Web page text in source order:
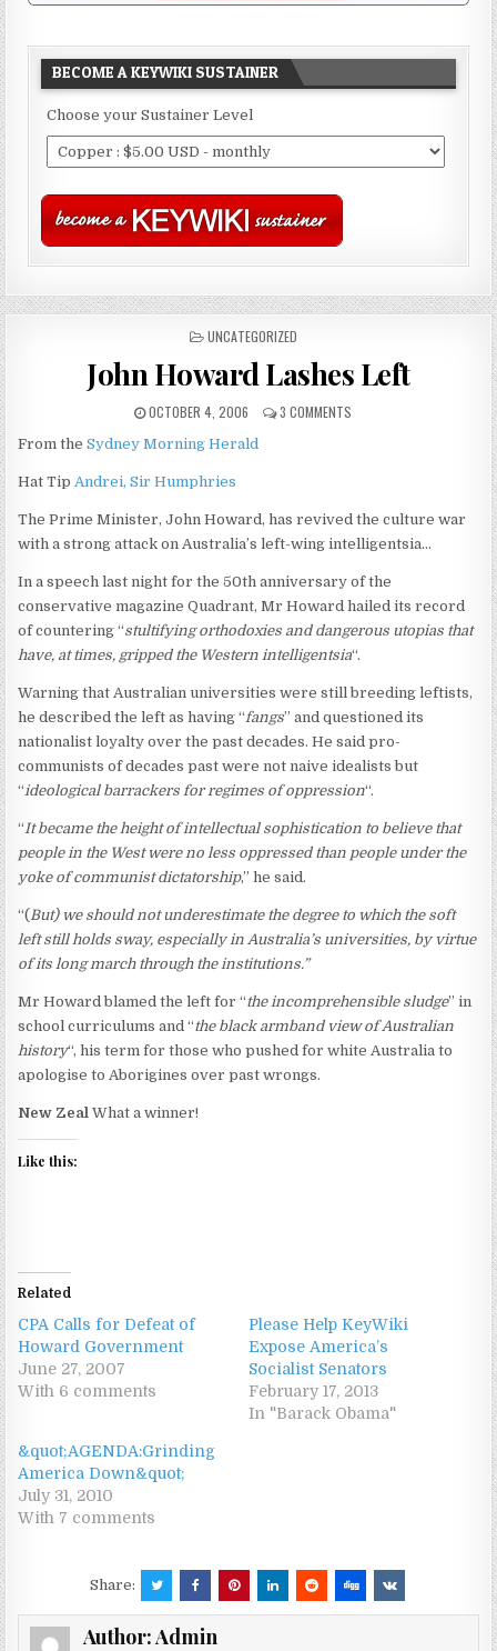
BECOME A KEYWIKI SUSTAINER
Choose your Sustainer Level
POSTED
UNCATEGORIZED
John Howard Lashes Left
OCTOBER 4, 2006 3 COMMENTS
From theSydney Morning Herald
Hat Tip Andrei, Sir Humphries
The Prime Minister, John Howard, has revived the culture war
with a strong attack on Australia’s left-wing intelligentsia…
In a speech last night for the 50th anniversary of the
conservative magazine Quadrant, Mr Howard hailed its record
of countering “stultifying orthodoxies and dangerous utopias that
have, at times, gripped the Western intelligentsia“.
Warning that Australian universities were still breeding leftists,
he described the left as having “ fangs” and questioned its
nationalist loyalty over the past decades. He said pro-
communists of decades past were not naive idealists but
“ideological barrackers for regimes of oppression“.
“ It became the height of intellectual sophistication to believe that
people in the West were no less oppressed than people under the
yoke of communist dictatorship,” he said.
“(But) we should not underestimate the degree to which the soft
left still holds sway, especially in Australia’s universities, by virtue
of its long march through the institutions.”
Mr Howard blamed the left for “the incomprehensible sludge” in
school curriculums and “the black armband view of Australian
history“, his term for those who pushed for white Australia to
apologise to Aborigines over past wrongs.
New Zeal What a winner!
Like this:
Related
CPA Calls for Defeat of
Howard Government
June 27, 2007
With 6 comments
Please Help KeyWiki
Expose America’s
Socialist Senators
February 17, 2013
In "Barack Obama"
&quot;AGENDA:Grinding
America Down&quot;
July 31, 2010
With 7 comments
Share:
Author:Admin